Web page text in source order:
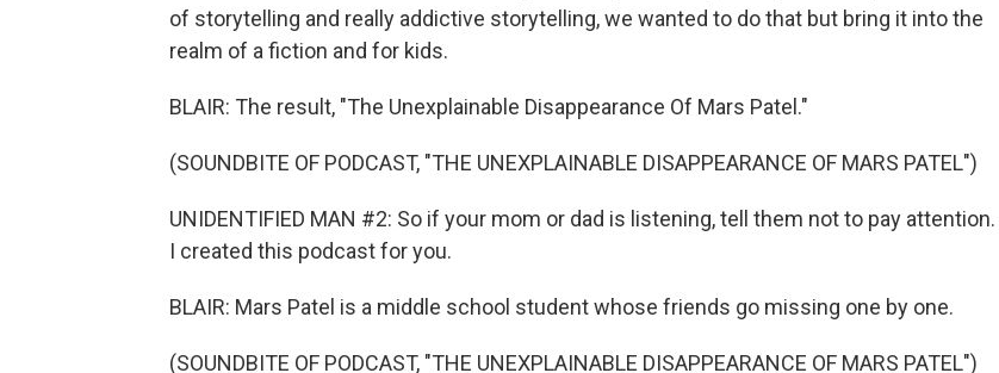
of storytelling and really addictive storytelling, we wanted to do that but bring it into the
realm of a fiction and for kids.
BLAIR: The result, "The Unexplainable Disappearance Of Mars Patel."
(SOUNDBITE OF PODCAST, "THE UNEXPLAINABLE DISAPPEARANCE OF MARS PATEL")
UNIDENTIFIED MAN #2: So if your mom or dad is listening, tell them not to pay attention.
I created this podcast for you.
BLAIR: Mars Patel is a middle school student whose friends go missing one by one.
(SOUNDBITE OF PODCAST, "THE UNEXPLAINABLE DISAPPEARANCE OF MARS PATEL")